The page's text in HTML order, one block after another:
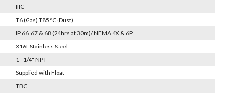
IIIC
T6 (Gas) T85°C (Dust)
IP 66, 67 & 68 (24hrs at 30m)/ NEMA 4X & 6P
316L Stainless Steel
1 - 1/4" NPT
Supplied with Float
TBC